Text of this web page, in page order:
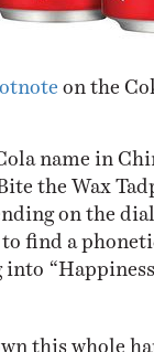
on the
name in
the Wax
on the
to find a
this whole